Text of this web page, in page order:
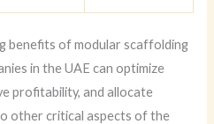
benefits of modular scaffolding
in the UAE can optimize
profitability, and allocate
other critical aspects of the